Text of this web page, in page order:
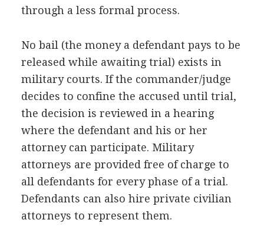
through a less formal process.
No bail (the money a defendant pays to be
released while awaiting trial) exists in
military courts. If the commander/judge
decides to confine the accused until trial,
the decision is reviewed in a hearing
where the defendant and his or her
attorney can participate. Military
attorneys are provided free of charge to
all defendants for every phase of a trial.
Defendants can also hire private civilian
attorneys to represent them.